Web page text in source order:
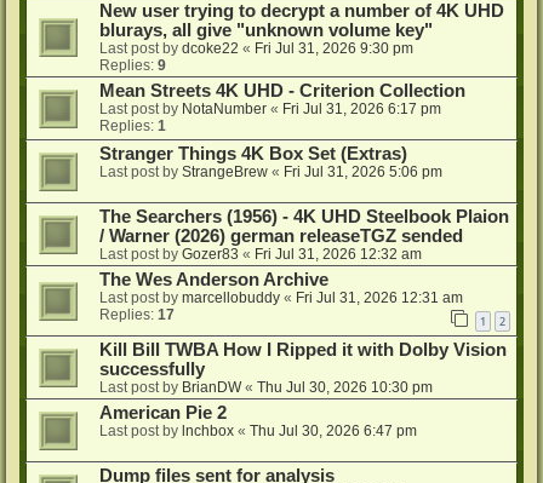
New user trying to decrypt a number of 4K UHD
blurays, all give "unknown volume key"
Last post by dcoke22 « Fri Jul 31, 2026 9:30 pm
Replies: 9
Mean Streets 4K UHD - Criterion Collection
Last post by NotaNumber « Fri Jul 31, 2026 6:17 pm
Replies: 1
Stranger Things 4K Box Set (Extras)
Last post by StrangeBrew « Fri Jul 31, 2026 5:06 pm
The Searchers (1956) - 4K UHD Steelbook Plaion
/ Warner (2026) german releaseTGZ sended
Last post by Gozer83 « Fri Jul 31, 2026 12:32 am
The Wes Anderson Archive
Last post by marcellobuddy « Fri Jul 31, 2026 12:31 am
Replies: 17 1 2
Kill Bill TWBA How I Ripped it with Dolby Vision
successfully
Last post by BrianDW« Thu Jul 30, 2026 10:30 pm
American Pie 2
Last post by lnchbox « Thu Jul 30, 2026 6:47 pm
Dump files sent for analysis